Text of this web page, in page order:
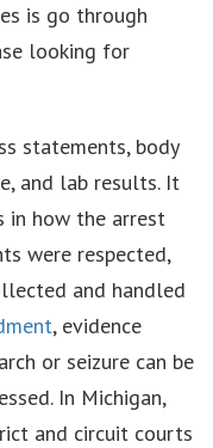
is go through
looking for
statements, body
and lab results. It
in how the arrest
were respected,
and handled
, evidence
or seizure can be
In Michigan,
and circuit courts